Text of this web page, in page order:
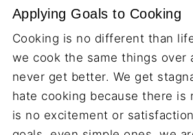
Applying Goals to Cooking
Cooking is no different than
we cook the same things over
never get better. We get
hate cooking because there is
is no excitement or